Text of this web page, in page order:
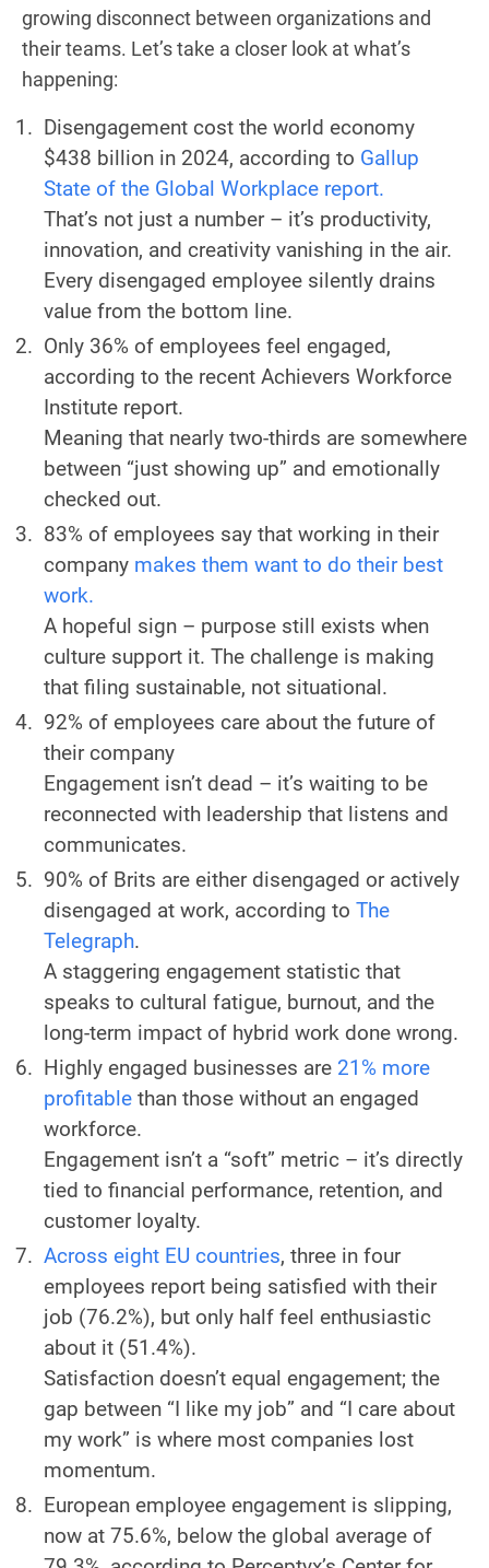
growing disconnect between organizations and
their teams. Let’s take a closer look at what’s
happening:
Disengagement cost the world economy
$438 billion in 2024, according to Gallup
State of the Global Workplace report.
That’s not just a number – it’s productivity,
innovation, and creativity vanishing in the air.
Every disengaged employee silently drains
value from the bottom line.
Only 36% of employees feel engaged,
according to the recent Achievers Workforce
Institute report.
Meaning that nearly two-thirds are somewhere
between “just showing up” and emotionally
checked out.
83% of employees say that working in their
company makes them want to do their best
work.
A hopeful sign – purpose still exists when
culture support it. The challenge is making
that filing sustainable, not situational.
92% of employees care about the future of
their company
Engagement isn’t dead – it’s waiting to be
reconnected with leadership that listens and
communicates.
90% of Brits are either disengaged or actively
disengaged at work, according to The
Telegraph.
A staggering engagement statistic that
speaks to cultural fatigue, burnout, and the
long-term impact of hybrid work done wrong.
Highly engaged businesses are 21% more
profitable than those without an engaged
workforce.
Engagement isn’t a “soft” metric – it’s directly
tied to financial performance, retention, and
customer loyalty.
Across eight EU countries, three in four
employees report being satisfied with their
job (76.2%), but only half feel enthusiastic
about it (51.4%).
Satisfaction doesn’t equal engagement; the
gap between “I like my job” and “I care about
my work” is where most companies lost
momentum.
European employee engagement is slipping,
now at 75.6%, below the global average of